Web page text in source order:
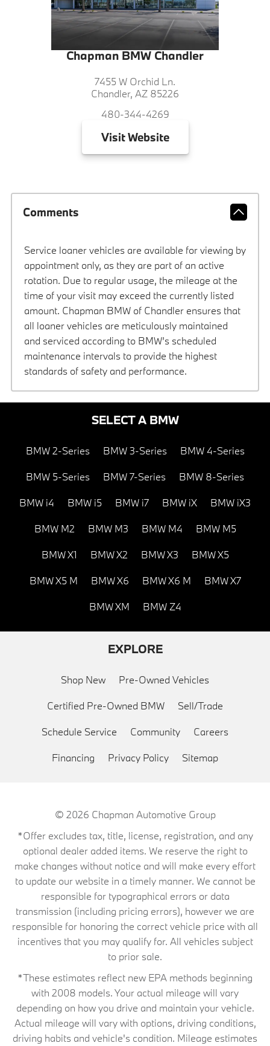
Chapman BMW Chandler
7455 W Orchid Ln.
Chandler, AZ 85226
480-344-4269
VisitWebsite
Comments
Service loaner vehicles are available for viewing by
appointment only, as they are part of an active
rotation. Due to regular usage, the mileage at the
time of your visit may exceed the currently listed
amount. Chapman BMW of Chandler ensures that
all loaner vehicles are meticulously maintained
and serviced according to BMW’s scheduled
maintenance intervals to provide the highest
standards of safety and performance.
SELECT A BMW
BMW 2-Series BMW 3-Series BMW 4-Series
BMW 5-Series BMW 7-Series BMW 8-Series
BMW i4 BMW i5 BMW i7 BMW iX BMW iX3
BMW M2 BMW M3 BMW M4 BMW M5
BMW X1 BMW X2 BMW X3 BMW X5
BMW X5 M BMW X6 BMW X6 M BMW X7
BMW XM BMW Z4
EXPLORE
Shop New Pre-Owned Vehicles
Certified Pre-Owned BMW Sell/Trade
Schedule Service Community Careers
Financing Privacy Policy Sitemap
© 2026 Chapman Automotive Group
*Offer excludes tax, title, license, registration, and any
optional dealer added items. We reserve the right to
make changes without notice and will make every effort
to update our website in a timely manner. We cannot be
responsible for typographical errors or data
transmission (including pricing errors), however we are
responsible for honoring the correct vehicle price with all
incentives that you may qualify for. All vehicles subject
to prior sale.
*These estimates reflect new EPA methods beginning
with 2008 models. Your actual mileage will vary
depending on how you drive and maintain your vehicle.
Actual mileage will vary with options, driving conditions,
driving habits and vehicle's condition. Mileage estimates